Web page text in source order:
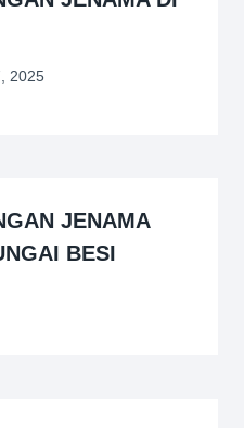
2025
JENAMA
BESI